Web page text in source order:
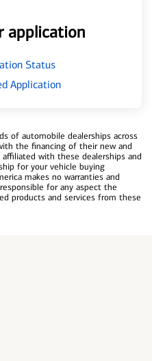
application
Status
Application
of automobile dealerships across
the financing of their new and
with these dealerships and
for your vehicle buying
makes no warranties and
for any aspect the
products and services from these